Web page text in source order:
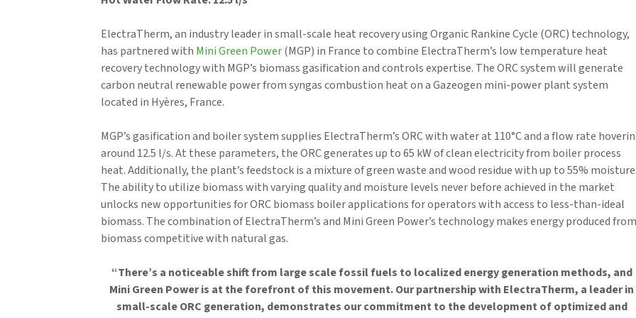
ElectraTherm, an industry leader in small-scale heat recovery using Organic Rankine Cycle (ORC) technology,
has partnered with Mini Green Power(MGP) in France to combine ElectraTherm’s low temperature heat
recovery technology with MGP’s biomass gasification and controls expertise. The ORC system will generate
carbon neutral renewable power from syngas combustion heat on a Gazeogen mini-power plant system
located in Hyères, France.
MGP’s gasification and boiler system supplies ElectraTherm’s ORC with water at 110°C and a flow rate
around 12.5 l/s. At these parameters, the ORC generates up to 65 kW of clean electricity from boiler process
heat. Additionally, the plant’s feedstock is a mixture of green waste and wood residue with up to 55% moisture.
The ability to utilize biomass with varying quality and moisture levels never before achieved in the market
unlocks new opportunities for ORC biomass boiler applications for operators with access to less-than-ideal
biomass. The combination of ElectraTherm’s and Mini Green Power’s technology makes energy produced from
biomass competitive with natural gas.
“There’s a noticeable shift from large scale fossil fuels to localized energy generation methods, and
Mini Green Power is at the forefront of this movement. Our partnership with ElectraTherm, a leader in
small-scale ORC generation, demonstrates our commitment to the development of optimized and